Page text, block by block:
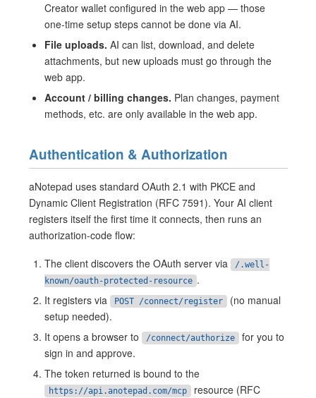
Creator wallet configured in the web app — those
one-time setup steps cannot be done via AI.
File uploads. AI can list, download, and delete
attachments, but new uploads must go through the
web app.
Account / billing changes. Plan changes, payment
methods, etc. are only available in the web app.
Authentication & Authorization
aNotepad uses standard OAuth 2.1 with PKCE and
Dynamic Client Registration (RFC 7591). Your AI client
registers itself the first time it connects, then runs an
authorization-code flow:
The client discovers the OAuth server via
/.well-
known/oauth-protected-resource .
It registers via
POST /connect/register (no manual
setup needed).
It opens a browser to
/connect/authorize for you to
sign in and approve.
The token returned is bound to the
https://api.anotepad.com/mcp resource (RFC